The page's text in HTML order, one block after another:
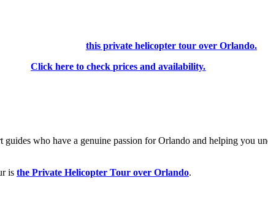
this private helicopter tour over Orlando.
Click here to check prices and availability.
who have a genuine passion for Orlando and helping you
is the Private Helicopter Tour over Orlando.